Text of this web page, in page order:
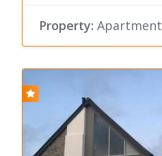
Property: Apartment